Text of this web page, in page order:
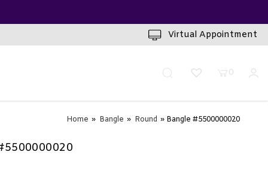
Virtual Appointment
0
Home » Bangle » Round » Bangle #5500000020